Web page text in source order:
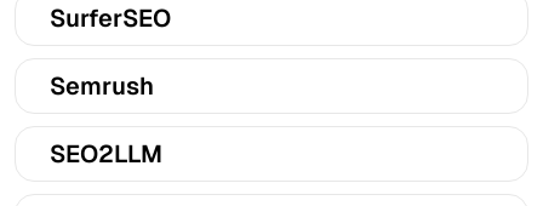
SurferSEO
Semrush
SEO2LLM